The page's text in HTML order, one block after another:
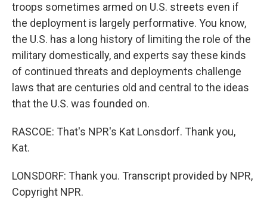
troops sometimes armed on U.S. streets even if
the deployment is largely performative. You know,
the U.S. has a long history of limiting the role of the
military domestically, and experts say these kinds
of continued threats and deployments challenge
laws that are centuries old and central to the ideas
that the U.S. was founded on.
RASCOE: That's NPR's Kat Lonsdorf. Thank you,
Kat.
LONSDORF: Thank you. Transcript provided by NPR,
Copyright NPR.